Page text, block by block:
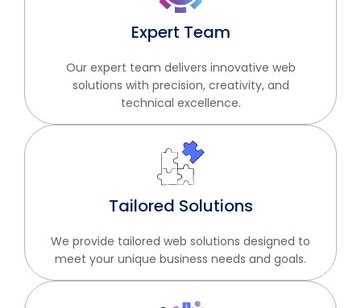
Expert Team
Our expert team delivers innovative web
solutions with precision, creativity, and
technical excellence.
Tailored Solutions
We provide tailored web solutions designed to
meet your unique business needs and goals.